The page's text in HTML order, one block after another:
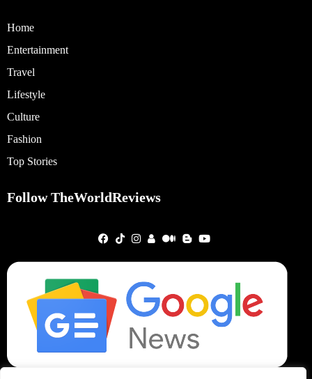
Home
Entertainment
Travel
Lifestyle
Culture
Fashion
Top Stories
Follow TheWorldReviews